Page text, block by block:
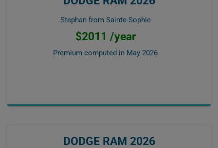
Stephan from Sainte-Sophie
$2011 /year
Premium computed in May 2026
DODGE RAM 2026